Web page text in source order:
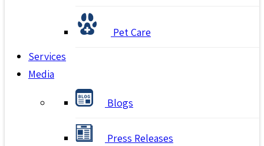
Pet Care
Services
Media
Blogs
Press Releases